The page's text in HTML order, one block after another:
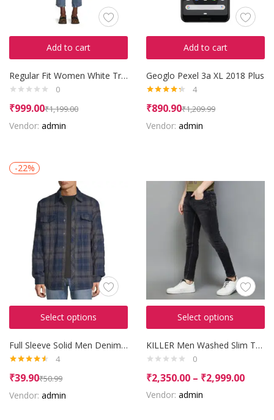
Add to cart
Regular Fit Women White Trousers
0
₹999.00₹1,199.00
Vendor: admin
Add to cart
Geoglo Pexel 3a XL 2018 Plus
out of 5
4
₹890.90₹1,209.99
Vendor: admin
-22%
Select options
Full Sleeve Solid Men Denim Jacket
out of 5
4
₹39.90₹50.99
Vendor: admin
Select options
KILLER Men Washed Slim Tapered Jeans
0
₹2,350.00 – ₹2,999.00
Vendor: admin